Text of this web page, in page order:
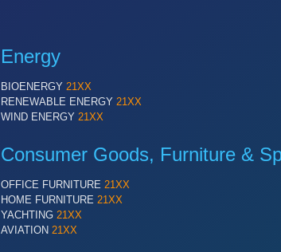
Energy
BIOENERGY 21XX
RENEWABLE ENERGY 21XX
WIND ENERGY 21XX
Consumer Goods, Furniture &
OFFICE FURNITURE 21XX
HOME FURNITURE 21XX
YACHTING 21XX
AVIATION 21XX